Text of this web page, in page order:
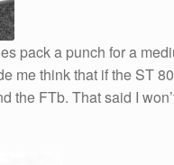
pack a punch for a
me think that if the ST
the FTb. That said I